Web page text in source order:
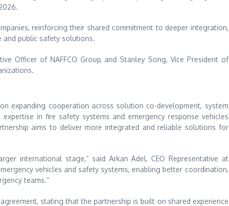
reinforcing their shared commitment to deeper integration,
public safety solutions.
Officer of NAFFCO Group, and Stanley Song, Vice President of
expanding cooperation across solution co-development, system
in fire safety systems and emergency response vehicles
aims to deliver more integrated and reliable solutions for
international stage,” said Arkan Adel, CEO Representative at
vehicles and safety systems, enabling better coordination,
teams.”
stating that the partnership is built on shared experience